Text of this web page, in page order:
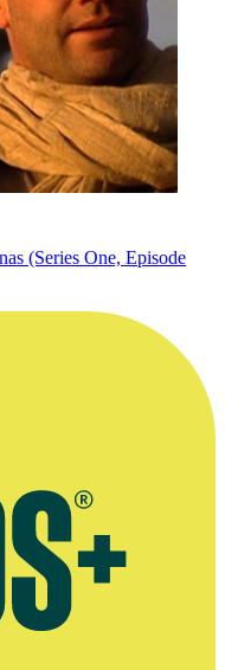
(Series One, Episode